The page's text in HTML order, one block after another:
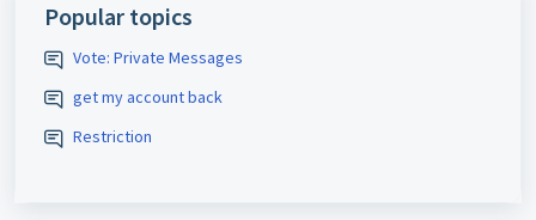
Popular topics
Vote: Private Messages
get my account back
Restriction